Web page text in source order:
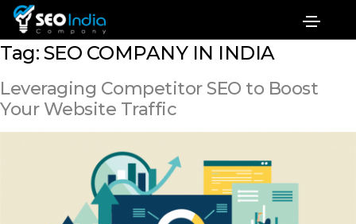
Tag: SEO COMPANY IN INDIA
Leveraging Competitor SEO to Boost
Your Website Traffic